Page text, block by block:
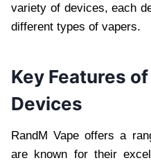
variety of devices, each
different types of vapers.
Key Features
Devices
RandM Vape offers a
are known for their